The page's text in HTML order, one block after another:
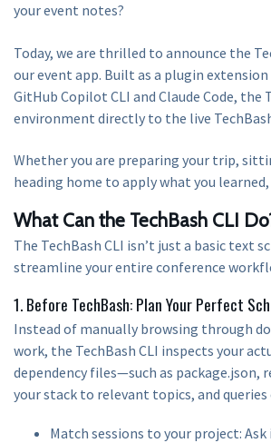
your event notes?
Today, we are thrilled to announce the
our event app. Built as a plugin
GitHub Copilot CLI and Claude Code,
environment directly to the live
Whether you are preparing your trip,
heading home to apply what you learned,
What Can the TechBash CLI
The TechBash CLI isn’t just a basic
streamline your entire conference
1. Before TechBash: Plan Your Perfect
Instead of manually browsing through
work, the TechBash CLI inspects your
dependency files—such as
your stack to relevant topics, and
Match sessions to your project: